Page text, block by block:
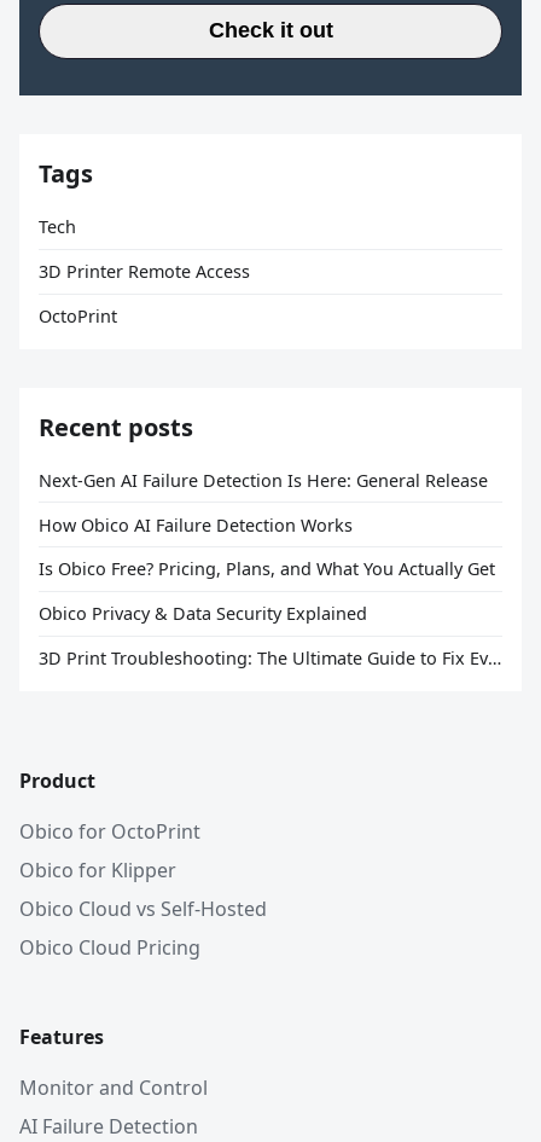
Check it out
Tags
Tech
3D Printer Remote Access
OctoPrint
Recent posts
Next-Gen AI Failure Detection Is Here: General Release
How Obico AI Failure Detection Works
Is Obico Free? Pricing, Plans, and What You Actually Get
Obico Privacy & Data Security Explained
3D Print Troubleshooting: The Ultimate Guide to Fix Every Common Problem [2026]
Product
Obico for OctoPrint
Obico for Klipper
Obico Cloud vs Self-Hosted
Obico Cloud Pricing
Features
Monitor and Control
AI Failure Detection